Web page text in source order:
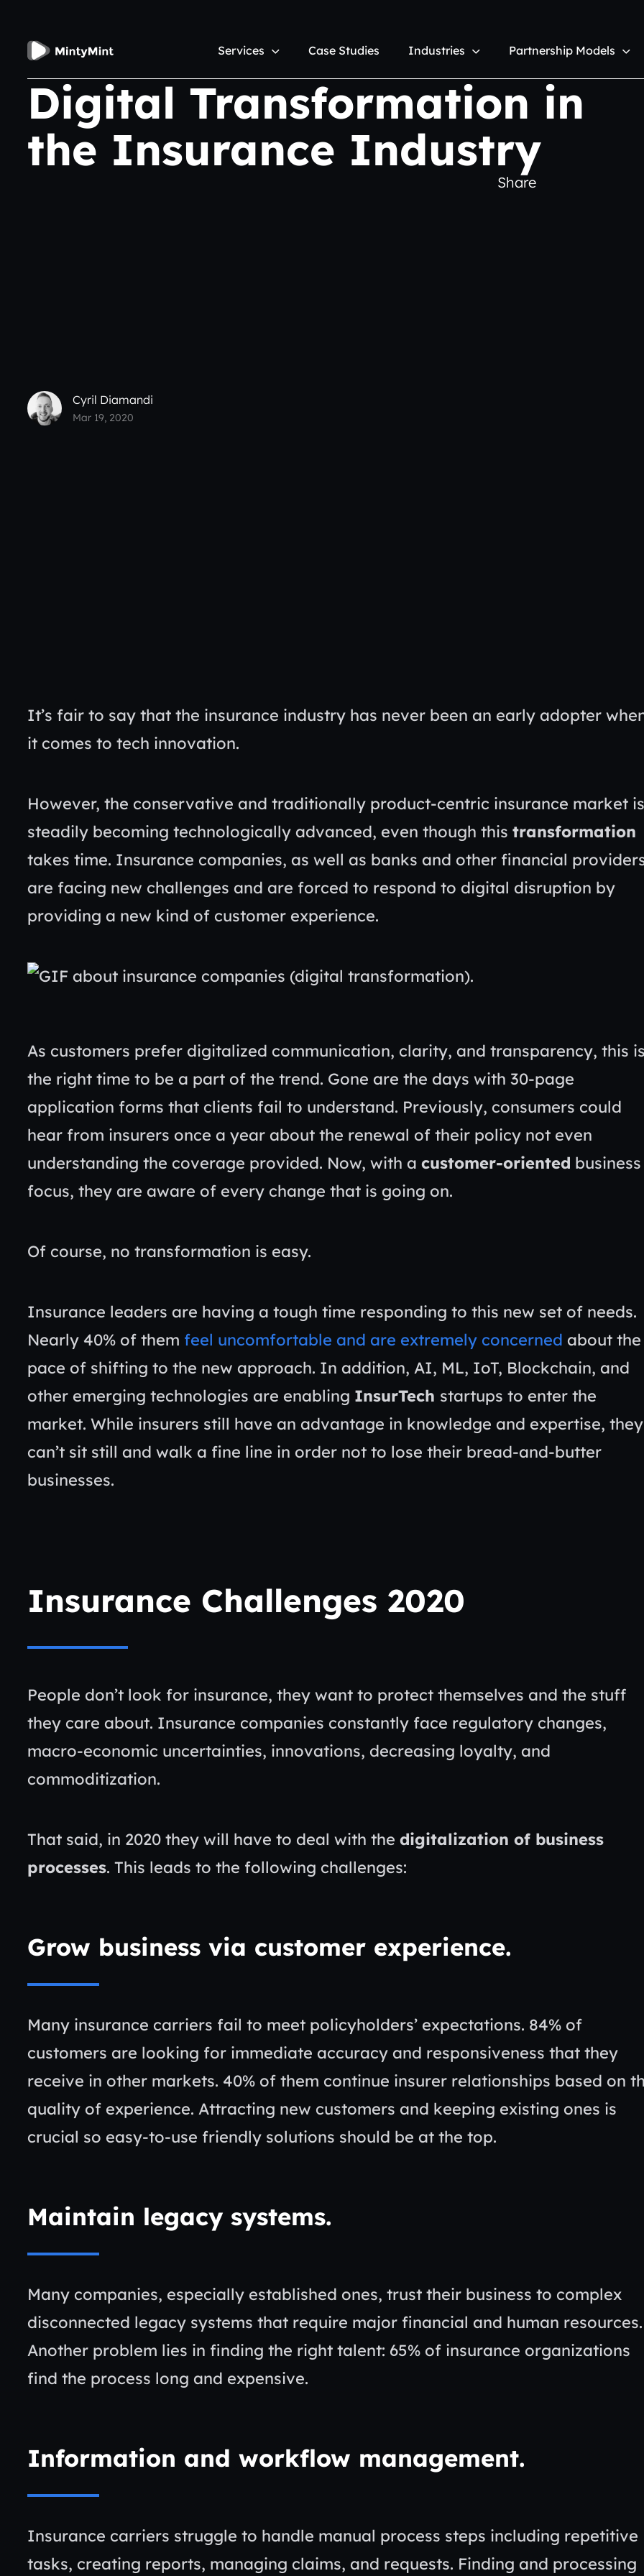
Services Case Studies Industries Partnership Models
Digital Transformation in
the Insurance Industry
Cyril Diamandi
Mar 19, 2020
Share
It’s fair to say that the insurance industry has never been an early adopter
it comes to tech innovation.
However, the conservative and traditionally product-centric insurance market is
steadily becoming technologically advanced, even though this transformation
takes time. Insurance companies, as well as banks and other financial
are facing new challenges and are forced to respond to digital disruption by
providing a new kind of customer experience.
As customers prefer digitalized communication, clarity, and transparency, this
the right time to be a part of the trend. Gone are the days with 30-page
application forms that clients fail to understand. Previously, consumers could
hear from insurers once a year about the renewal of their policy not even
understanding the coverage provided. Now, with a customer-oriented business
focus, they are aware of every change that is going on.
Of course, no transformation is easy.
Insurance leaders are having a tough time responding to this new set of needs.
Nearly 40% of them feel uncomfortable and are extremely concerned about the
pace of shifting to the new approach. In addition, AI, ML, IoT, Blockchain, and
other emerging technologies are enabling InsurTech startups to enter the
market. While insurers still have an advantage in knowledge and expertise, they
can’t sit still and walk a fine line in order not to lose their bread-and-butter
businesses.
Insurance Challenges 2020
People don’t look for insurance, they want to protect themselves and the stuff
they care about. Insurance companies constantly face regulatory changes,
macro-economic uncertainties, innovations, decreasing loyalty, and
commoditization.
That said, in 2020 they will have to deal with the digitalization of business
processes. This leads to the following challenges:
Grow business via customer experience.
Many insurance carriers fail to meet policyholders’ expectations. 84% of
customers are looking for immediate accuracy and responsiveness that they
receive in other markets. 40% of them continue insurer relationships based on
quality of experience. Attracting new customers and keeping existing ones is
crucial so easy-to-use friendly solutions should be at the top.
Maintain legacy systems.
Many companies, especially established ones, trust their business to complex
disconnected legacy systems that require major financial and human resources.
Another problem lies in finding the right talent: 65% of insurance organizations
find the process long and expensive.
Information and workflow management.
Insurance carriers struggle to handle manual process steps including repetitive
tasks, creating reports, managing claims, and requests. Finding and processing